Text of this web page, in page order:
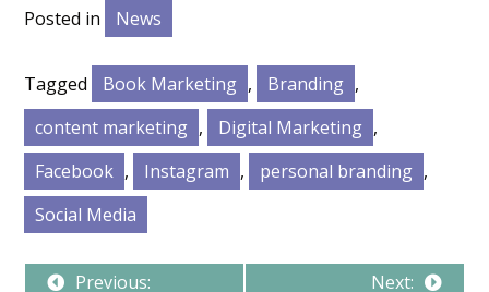
Posted in News
Tagged Book Marketing , Branding ,
content marketing , Digital Marketing ,
Facebook , Instagram , personal branding ,
Social Media
Previous: Next: